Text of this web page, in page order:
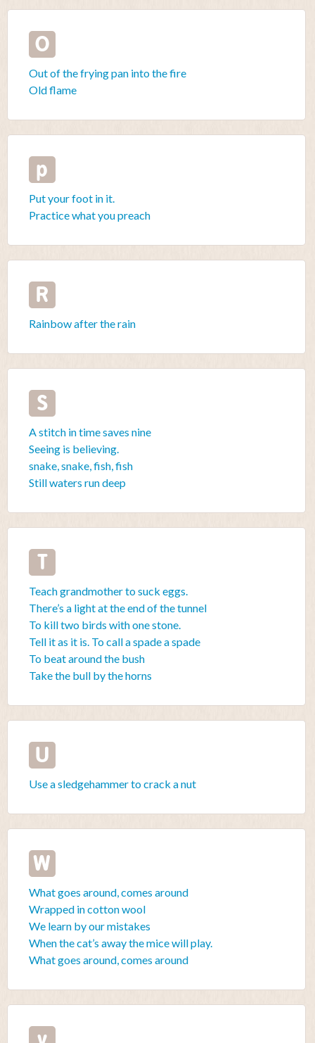
O
Out of the frying pan into the fire
Old flame
p
Put your foot in it.
Practice what you preach
R
Rainbow after the rain
S
A stitch in time saves nine
Seeing is believing.
snake, snake, fish, fish
Still waters run deep
T
Teach grandmother to suck eggs.
There’s a light at the end of the tunnel
To kill two birds with one stone.
Tell it as it is. To call a spade a spade
To beat around the bush
Take the bull by the horns
U
Use a sledgehammer to crack a nut
W
What goes around, comes around
Wrapped in cotton wool
We learn by our mistakes
When the cat’s away the mice will play.
What goes around, comes around